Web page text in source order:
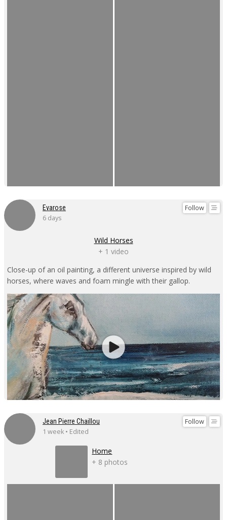
Follow
Evarose
6 days
Wild Horses
+ 1 video
Close-up of an oil painting, a different universe inspired by wild
horses, where waves and foam mingle with their gallop.
Follow
Jean Pierre Chaillou
1 week • Edited
Home
+ 8 photos